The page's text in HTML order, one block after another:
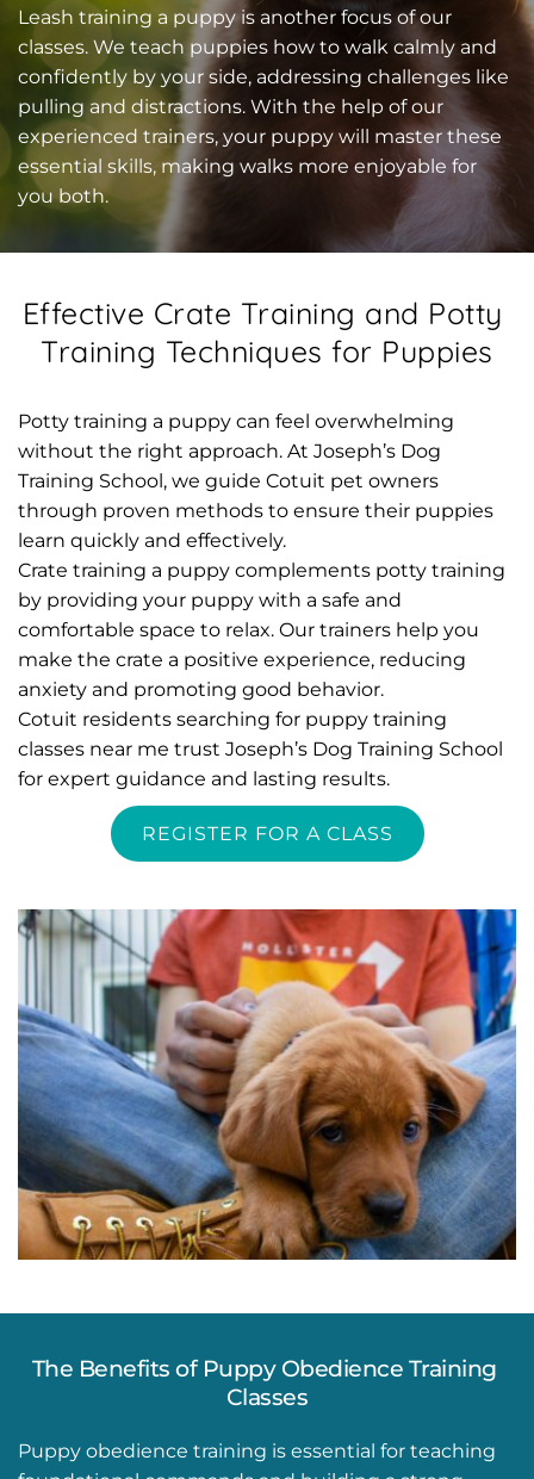
Leash training a puppy is another focus of our
classes. We teach puppies how to walk calmly and
confidently by your side, addressing challenges like
pulling and distractions. With the help of our
experienced trainers, your puppy will master these
essential skills, making walks more enjoyable for
you both.
Effective Crate Training and Potty
Training Techniques for Puppies
Potty training a puppy can feel overwhelming
without the right approach. At Joseph’s Dog
Training School, we guide Cotuit pet owners
through proven methods to ensure their puppies
learn quickly and effectively.
Crate training a puppy complements potty training
by providing your puppy with a safe and
comfortable space to relax. Our trainers help you
make the crate a positive experience, reducing
anxiety and promoting good behavior.
Cotuit residents searching for puppy training
classes near me trust Joseph’s Dog Training School
for expert guidance and lasting results.
REGISTER FOR A CLASS
The Benefits of Puppy Obedience Training
Classes
Puppy obedience training is essential for teaching